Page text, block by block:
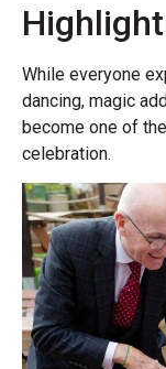
While everyone
dancing, magic
become one of
celebration.